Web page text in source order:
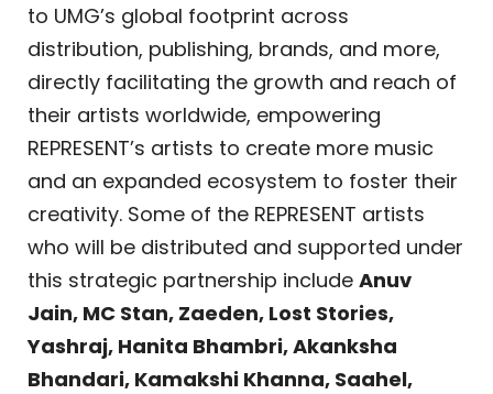
to UMG’s global footprint across
distribution, publishing, brands, and more,
directly facilitating the growth and reach of
their artists worldwide, empowering
REPRESENT’s artists to create more music
and an expanded ecosystem to foster their
creativity. Some of the REPRESENT artists
who will be distributed and supported under
this strategic partnership include Anuv
Jain, MC Stan, Zaeden, Lost Stories,
Yashraj, Hanita Bhambri, Akanksha
Bhandari, Kamakshi Khanna, Saahel,